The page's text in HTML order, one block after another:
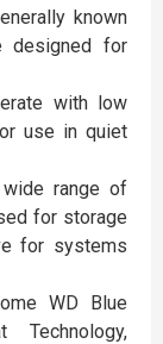
known
designed for
with low
use in quiet
range of
for storage
for systems
WD Blue